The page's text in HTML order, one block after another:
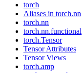
torch
Aliases in torch.nn
torch.nn
torch.nn.functional
torch.Tensor
Tensor Attributes
Tensor Views
torch.amp